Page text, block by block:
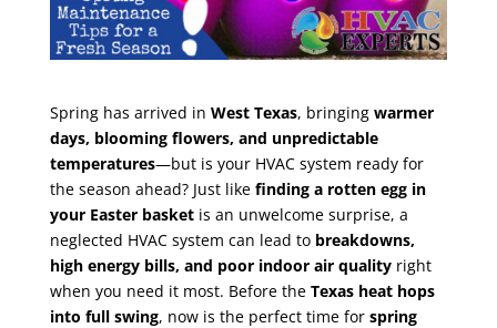
Spring has arrived in West Texas, bringing warmer
days, blooming flowers, and unpredictable
temperatures—but is your HVAC system ready for
the season ahead? Just like finding a rotten egg in
your Easter basketis an unwelcome surprise, a
neglected HVAC system can lead to breakdowns,
high energy bills, and poor indoor air qualityright
when you need it most. Before the Texas heat hops
into full swing, now is the perfect time for spring